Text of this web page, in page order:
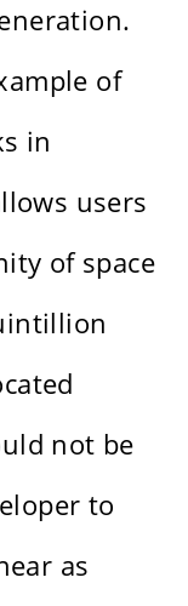
of
in
users
of space
not be
to
as